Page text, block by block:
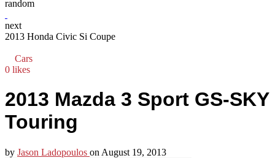
random
next
2013 Honda Civic Si Coupe
Cars
0 likes
2013 Mazda 3 Sport GS-SKY
Touring
by Jason Ladopoulos on August 19, 2013